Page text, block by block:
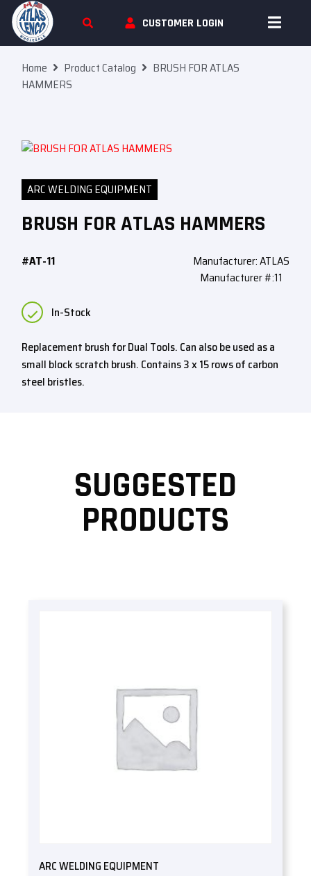
Skip To Content
CUSTOMER LOGIN
Home Product Catalog
BRUSH FOR ATLAS
HAMMERS
ARC WELDING EQUIPMENT
BRUSH FOR ATLAS HAMMERS
#AT-11
Manufacturer: ATLAS
Manufacturer #:11
In-Stock
Replacement brush for Dual Tools. Can also be used as a
small block scratch brush. Contains 3 x 15 rows of carbon
steel bristles.
SUGGESTED
PRODUCTS
ARC WELDING EQUIPMENT